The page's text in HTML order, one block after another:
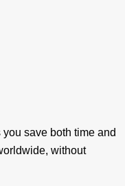
save both time and
without